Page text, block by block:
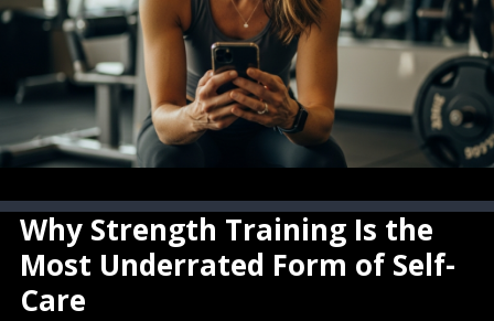
Why Strength Training Is the
Most Underrated Form of Self-
Care